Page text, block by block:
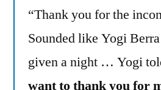
“Thank you for the
Sounded like Yogi
given a night … Yogi
want to thank you for